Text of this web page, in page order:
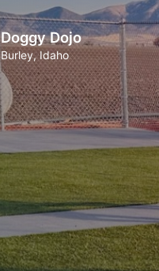
Doggy Dojo
Burley, Idaho